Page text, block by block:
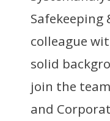
Safekeeping
colleague
solid
join the
and